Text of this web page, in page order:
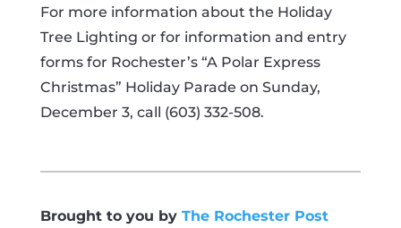
For more information about the Holiday
Tree Lighting or for information and entry
forms for Rochester’s “A Polar Express
Christmas” Holiday Parade on Sunday,
December 3, call (603) 332-508.
Brought to you by The Rochester Post